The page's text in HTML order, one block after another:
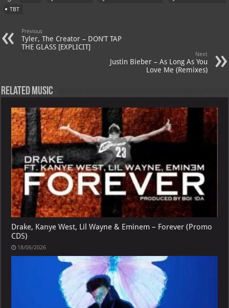
s
p
p
a
es o
ai
l
TBT
Previous
Tyler, The Creator – DON’T TAP
THE GLASS [EXPLICIT]
Next
Justin Bieber – As Long As You
Love Me (Remixes)
Related Music
Drake, Kanye West, Lil Wayne & Eminem – Forever (Promo
CDS)
18/06/2026